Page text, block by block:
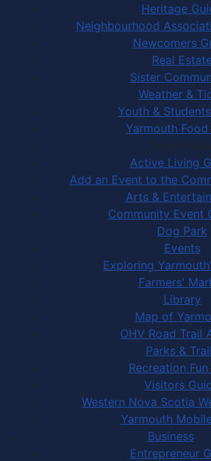
Heritage
Neighbourhood
Newcomers
Real
Sister
Weather &
Youth &
Yarmouth Food
Things to Do
Active Living
Add an Event to the
Arts &
Community Event
Dog Park
Events
Exploring
Farmers'
Library
Map of
OHV Road Trail
Parks &
Recreation
Visitors
Western Nova Scotia
Yarmouth
Business
Entrepreneur